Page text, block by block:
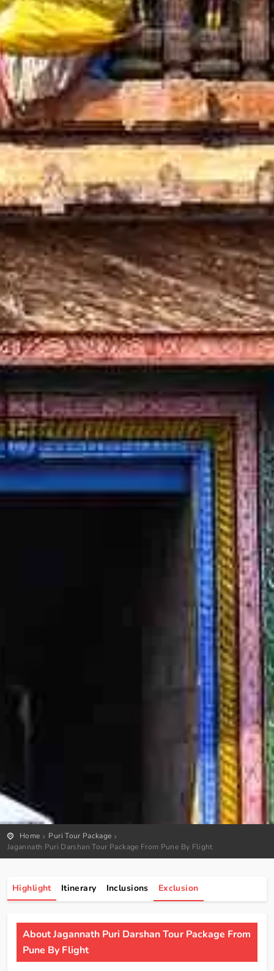
Home
Puri Tour Package
Jagannath Puri Darshan Tour Package From Pune By Flight
Highlight Itinerary Inclusions Exclusion
About Jagannath Puri Darshan Tour Package From
Pune By Flight